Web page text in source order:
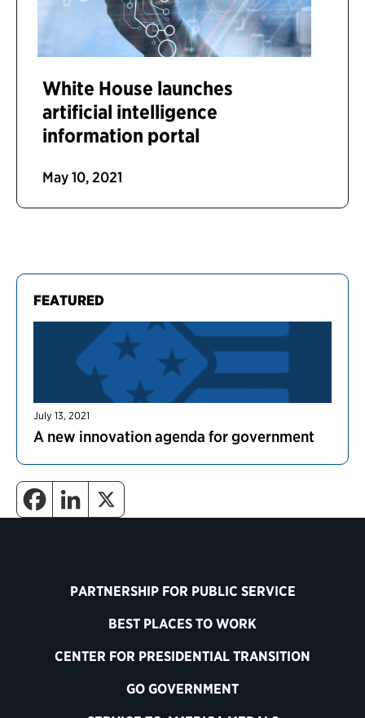
FEATURED
July 13, 2021
A new innovation agenda for government
White House launches
artificial intelligence
information portal
May 10, 2021
PARTNERSHIP FOR PUBLIC SERVICE
BEST PLACES TO WORK
CENTER FOR PRESIDENTIAL TRANSITION
GO GOVERNMENT